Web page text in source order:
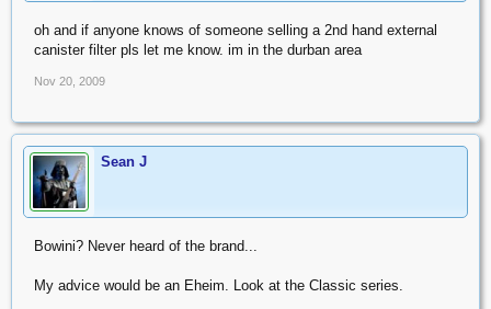
oh and if anyone knows of someone selling a 2nd hand external
canister filter pls let me know. im in the durban area
Nov 20, 2009
Sean J
Bowini? Never heard of the brand...
My advice would be an Eheim. Look at the Classic series.